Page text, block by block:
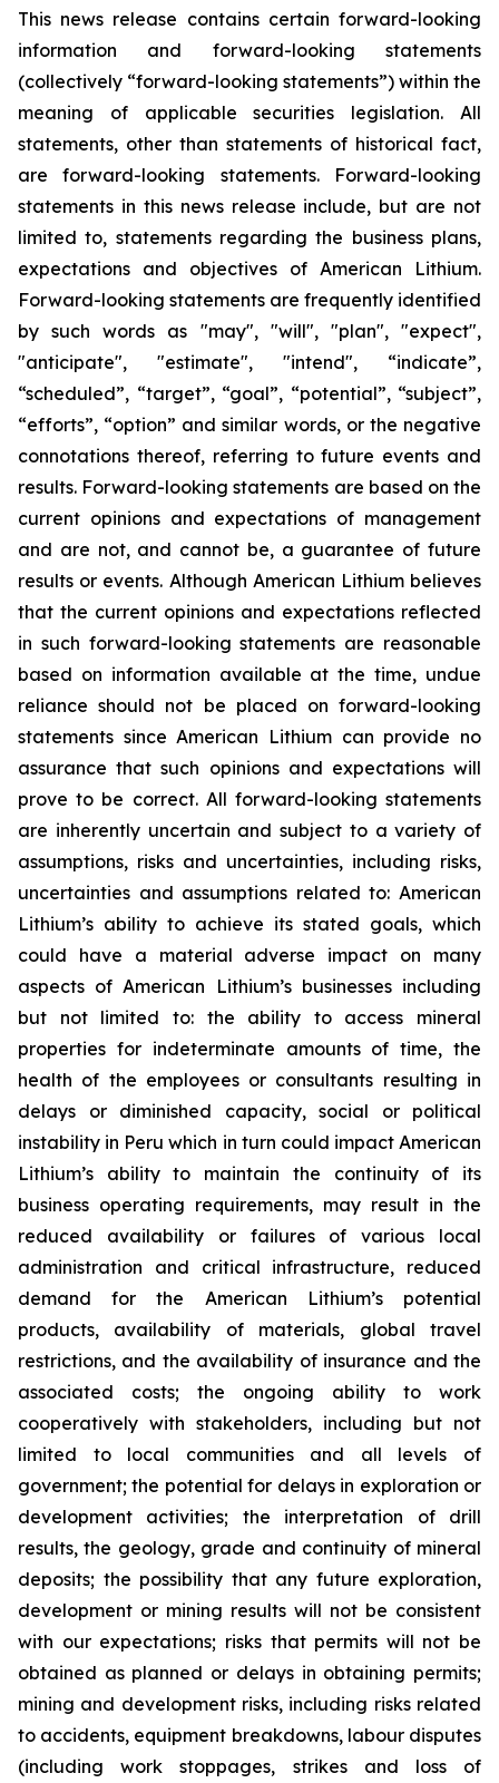
This news release contains certain forward-looking
information and forward-looking statements
(collectively “forward-looking statements”) within the
meaning of applicable securities legislation. All
statements, other than statements of historical fact,
are forward-looking statements. Forward-looking
statements in this news release include, but are not
limited to, statements regarding the business plans,
expectations and objectives of American Lithium.
Forward-looking statements are frequently identified
by such words as "may", "will", "plan", "expect",
"anticipate", "estimate", "intend", “indicate”,
“scheduled”, “target”, “goal”, “potential”, “subject”,
“efforts”, “option” and similar words, or the negative
connotations thereof, referring to future events and
results. Forward-looking statements are based on the
current opinions and expectations of management
and are not, and cannot be, a guarantee of future
results or events. Although American Lithium believes
that the current opinions and expectations reflected
in such forward-looking statements are reasonable
based on information available at the time, undue
reliance should not be placed on forward-looking
statements since American Lithium can provide no
assurance that such opinions and expectations will
prove to be correct. All forward-looking statements
are inherently uncertain and subject to a variety of
assumptions, risks and uncertainties, including risks,
uncertainties and assumptions related to: American
Lithium’s ability to achieve its stated goals, which
could have a material adverse impact on many
aspects of American Lithium’s businesses including
but not limited to: the ability to access mineral
properties for indeterminate amounts of time, the
health of the employees or consultants resulting in
delays or diminished capacity, social or political
instability in Peru which in turn could impact American
Lithium’s ability to maintain the continuity of its
business operating requirements, may result in the
reduced availability or failures of various local
administration and critical infrastructure, reduced
demand for the American Lithium’s potential
products, availability of materials, global travel
restrictions, and the availability of insurance and the
associated costs; the ongoing ability to work
cooperatively with stakeholders, including but not
limited to local communities and all levels of
government; the potential for delays in exploration or
development activities; the interpretation of drill
results, the geology, grade and continuity of mineral
deposits; the possibility that any future exploration,
development or mining results will not be consistent
with our expectations; risks that permits will not be
obtained as planned or delays in obtaining permits;
mining and development risks, including risks related
to accidents, equipment breakdowns, labour disputes
(including work stoppages, strikes and loss of